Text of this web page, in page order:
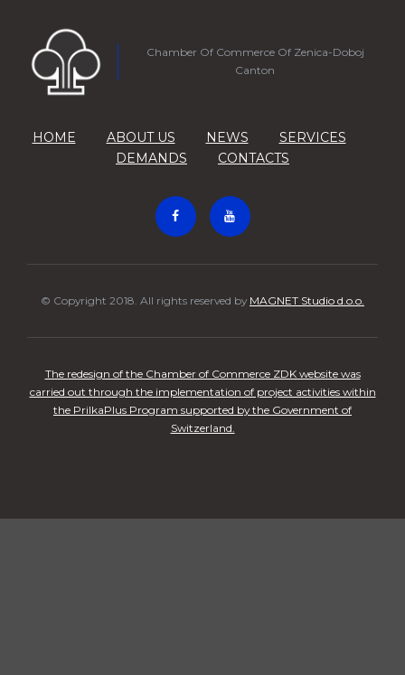
Chamber Of Commerce Of Zenica-Doboj
Canton
HOME ABOUT US NEWS
SERVICES
DEMANDS
CONTACTS
© Copyright 2018. All rights reserved by MAGNET Studio d.o.o.
The redesign of the Chamber of Commerce ZDK website was
carried out through the implementation of project activities within
the PrilkaPlus Program supported by the Government of
Switzerland.